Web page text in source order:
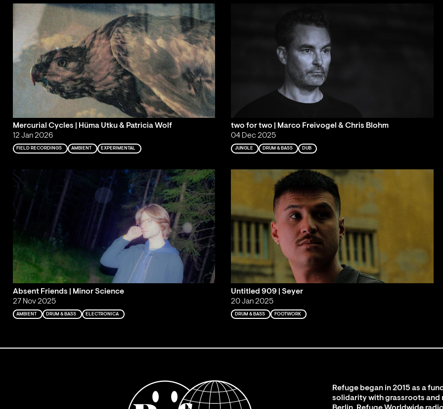
Mercurial Cycles | Hüma Utku & Patricia Wolf
12 Jan 2026
FIELD RECORDINGS AMBIENT EXPERIMENTAL
two for two | Marco Freivogel & Chris Blohm
04 Dec 2025
JUNGLE DRUM & BASS DUB
Absent Friends | Minor Science
27 Nov 2025
AMBIENT DRUM & BASS ELECTRONICA
Untitled 909 | Seyer
20 Jan 2025
DRUM & BASS FOOTWORK
Refuge began in 2015 as a
solidarity with grassroots